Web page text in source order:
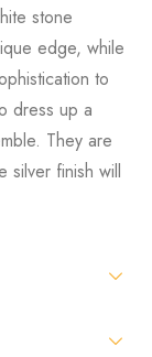
stone
edge, while
to
dress up a
They are
silver finish will